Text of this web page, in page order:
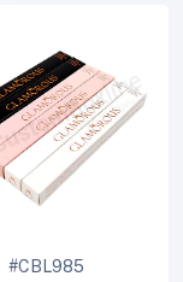
#CBL985